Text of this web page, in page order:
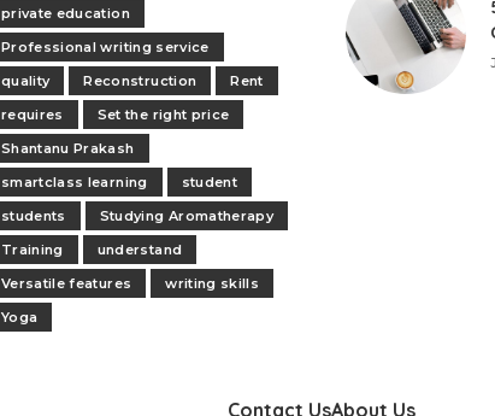
private education
Professional writing service
quality
Reconstruction
Rent
requires
Set the right price
Shantanu Prakash
smartclass learning
student
students
Studying Aromatherapy
Training
understand
Versatile features
writing skills
Yoga
Contact UsAbout Us